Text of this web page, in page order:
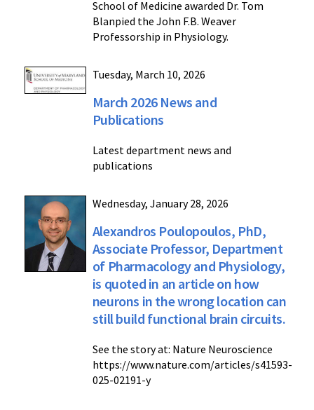
School of Medicine awarded Dr. Tom
Blanpied the John F.B. Weaver
Professorship in Physiology.
Tuesday, March 10, 2026
March 2026 News and
Publications
Latest department news and
publications
Wednesday, January 28, 2026
Alexandros Poulopoulos, PhD,
Associate Professor, Department
of Pharmacology and Physiology,
is quoted in an article on how
neurons in the wrong location can
still build functional brain circuits.
See the story at: Nature Neuroscience
https://www.nature.com/articles/s41593-
025-02191-y